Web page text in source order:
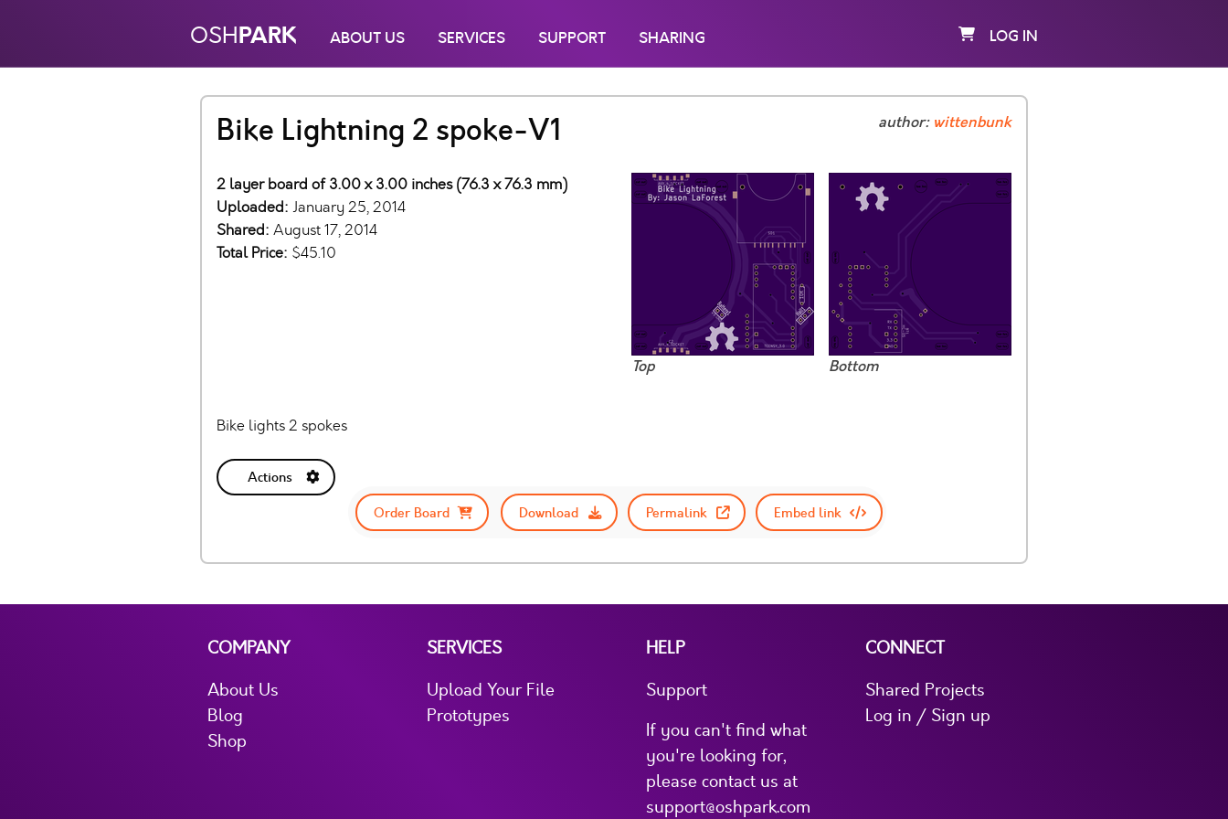
OSHPARK ABOUT US SERVICES SUPPORT SHARING LOG IN
Bike Lightning 2 spoke-V1 author: wittenbunk
Top Bottom
2 layer board of 3.00 x 3.00 inches (76.3 x 76.3 mm)
Uploaded: January 25, 2014
Shared: August 17, 2014
Total Price: $45.10
Bike lights 2 spokes
Actions
Order Board
Download Permalink Embed link
COMPANY
About Us
Blog
Shop
SERVICES
Upload Your File
Prototypes
HELP
Support
If you can't find what
you're looking for,
please contact us at
support@oshpark.com
CONNECT
Shared Projects
Log in / Sign up